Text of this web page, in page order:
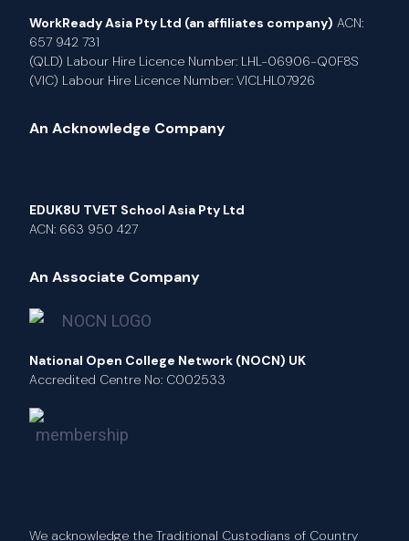
WorkReady Asia Pty Ltd (an affiliates company) ACN:
657 942 731
(QLD) Labour Hire Licence Number: LHL-06906-Q0F8S
(VIC) Labour Hire Licence Number: VICLHL07926
An Acknowledge Company
EDUK8U TVET School Asia Pty Ltd
ACN: 663 950 427
An Associate Company
National Open College Network (NOCN) UK
Accredited Centre No: C002533
We acknowledge the Traditional Custodians of Country